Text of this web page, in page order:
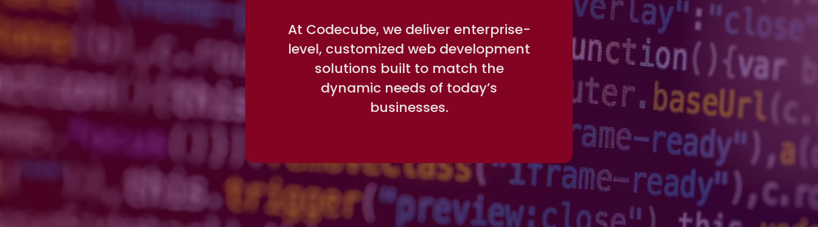
At Codecube, we deliver enterprise-
level, customized web development
solutions built to match the
dynamic needs of today’s
businesses.